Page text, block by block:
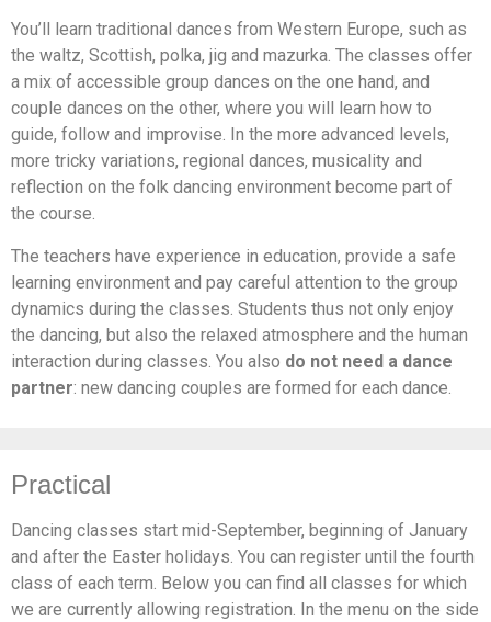
You’ll learn traditional dances from Western Europe, such as
the waltz, Scottish, polka, jig and mazurka. The classes offer
a mix of accessible group dances on the one hand, and
couple dances on the other, where you will learn how to
guide, follow and improvise. In the more advanced levels,
more tricky variations, regional dances, musicality and
reflection on the folk dancing environment become part of
the course.
The teachers have experience in education, provide a safe
learning environment and pay careful attention to the group
dynamics during the classes. Students thus not only enjoy
the dancing, but also the relaxed atmosphere and the human
interaction during classes. You also do not need a dance
partner: new dancing couples are formed for each dance.
Practical
Dancing classes start mid-September, beginning of January
and after the Easter holidays. You can register until the fourth
class of each term. Below you can find all classes for which
we are currently allowing registration. In the menu on the side